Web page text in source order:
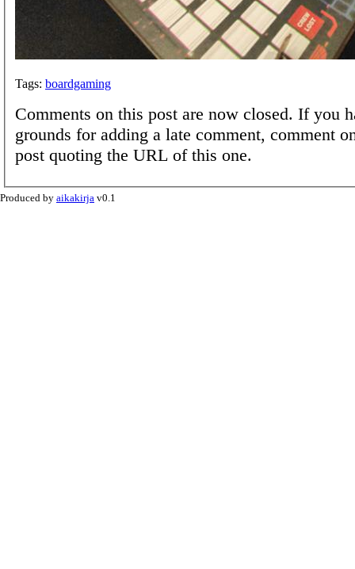
Tags: boardgaming
Comments on this post are now closed. If you
grounds for adding a late comment, comment
post quoting the URL of this one.
Produced by aikakirja v0.1